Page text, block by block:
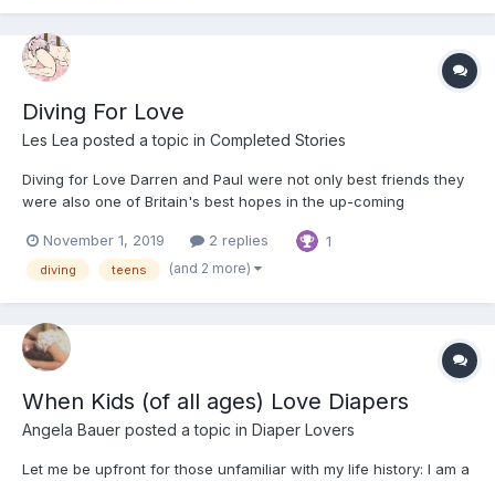
Diving For Love
Les Lea posted a topic in Completed Stories
Diving for Love Darren and Paul were not only best friends they
were also one of Britain's best hopes in the up-coming
best mates since they were ten and now, at 18, they had formed
a tremendous chemistry that made each know a...
November 1, 2019 2 replies 1
diving teens (and 2 more)
When Kids (of all ages) Love Diapers
Angela Bauer posted a topic in Diaper Lovers
Let me be upfront for those unfamiliar with my life history: I am a